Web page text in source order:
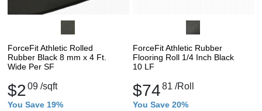
ForceFit Athletic Rolled
Rubber Black 8 mm x 4 Ft.
Wide Per SF
$209 /sqft
You Save 19%
ForceFit Athletic Rubber
Flooring Roll 1/4 Inch Black
10 LF
$7481 /Roll
You Save 20%